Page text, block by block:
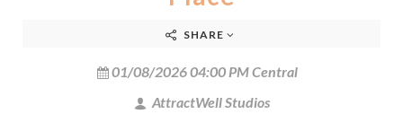
SHARE
01/08/2026 04:00 PM Central
AttractWell Studios